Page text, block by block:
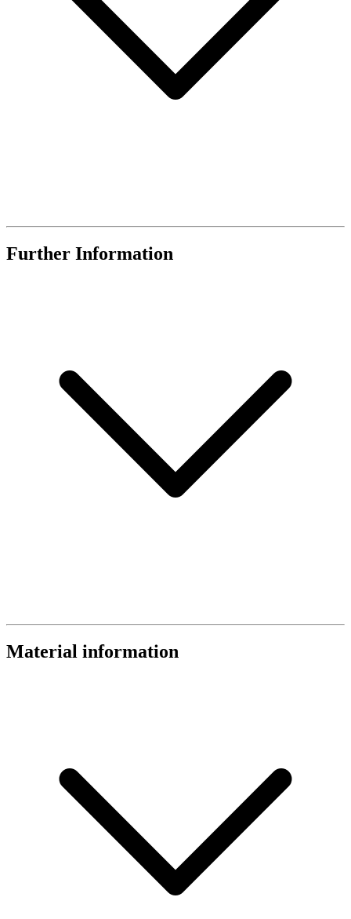
Further Information
Material information